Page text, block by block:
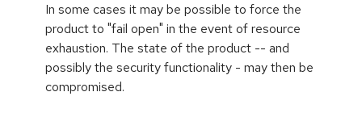
In some cases it may be possible to force the
product to "fail open" in the event of resource
exhaustion. The state of the product -- and
possibly the security functionality - may then be
compromised.